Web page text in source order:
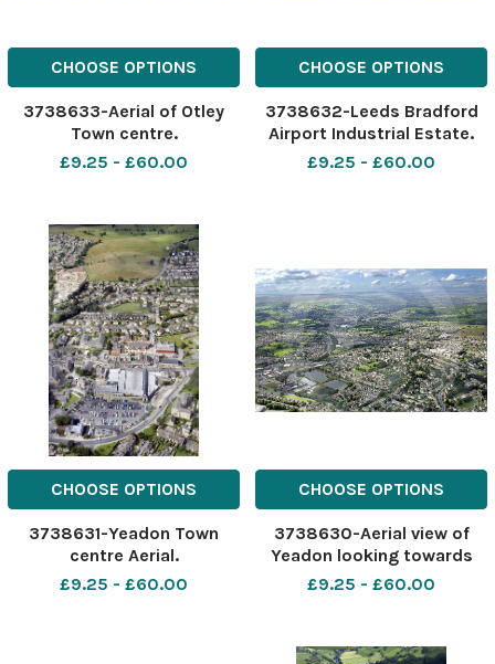
CHOOSE OPTIONS
3738633-Aerial of Otley
Town centre.
£9.25 - £60.00
CHOOSE OPTIONS
3738632-Leeds Bradford
Airport Industrial Estate.
Aerial view.
£9.25 - £60.00
CHOOSE OPTIONS
3738631-Yeadon Town
centre Aerial.
£9.25 - £60.00
CHOOSE OPTIONS
3738630-Aerial view of
Yeadon looking towards
Guisley.
£9.25 - £60.00